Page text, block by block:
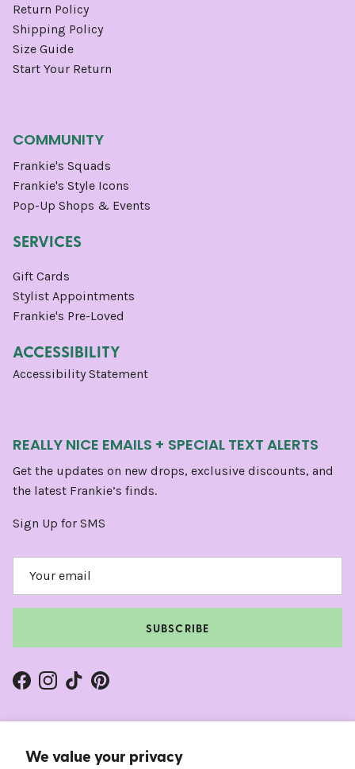
We value your privacy
Return Policy
Shipping Policy
Size Guide
Start Your Return
COMMUNITY
Frankie's Squads
Frankie's Style Icons
Pop-Up Shops & Events
SERVICES
Gift Cards
Stylist Appointments
Frankie's Pre-Loved
ACCESSIBILITY
Accessibility Statement
REALLY NICE EMAILS + SPECIAL TEXT ALERTS
Get the updates on new drops, exclusive discounts, and
the latest Frankie’s finds.
Sign Up for SMS
SUBSCRIBE
Facebook
Instagram
TikTokPinterest